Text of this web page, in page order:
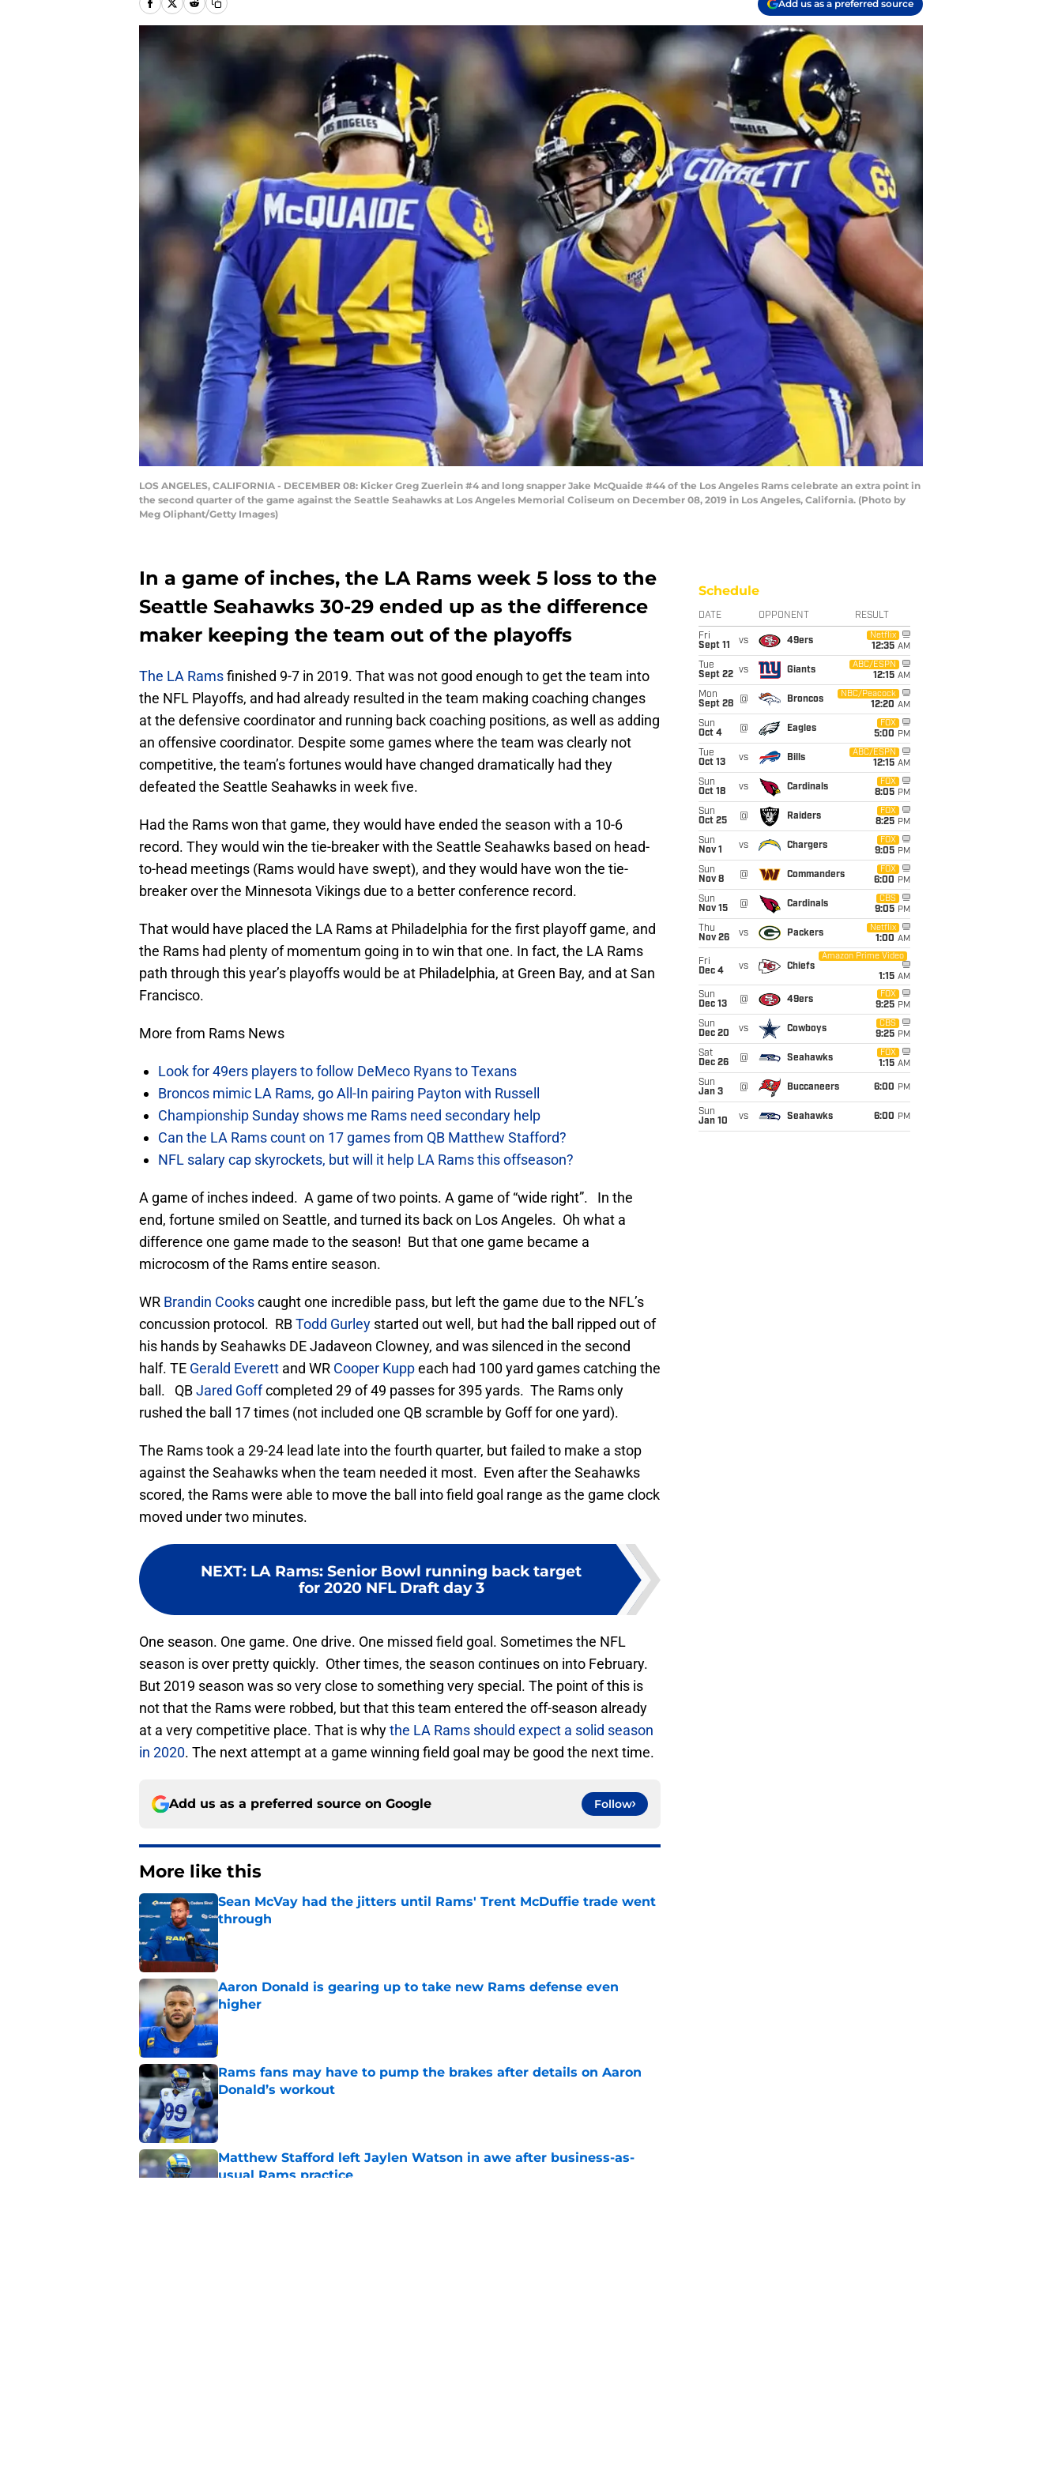
Add us as a preferred source
LOS ANGELES, CALIFORNIA - DECEMBER 08: Kicker Greg Zuerlein #4 and long snapper Jake McQuaide #44 of the Los Angeles Rams celebrate an extra point in
the second quarter of the game against the Seattle Seahawks at Los Angeles Memorial Coliseum on December 08, 2019 in Los Angeles, California. (Photo by
Meg Oliphant/Getty Images)
In a game of inches, the LA Rams week 5 loss to the
Seattle Seahawks 30-29 ended up as the difference
maker keeping the team out of the playoffs
The LA Ramsfinished 9-7 in 2019. That was not good enough to get the team into
the NFL Playoffs, and had already resulted in the team making coaching changes
at the defensive coordinator and running back coaching positions, as well as adding
an offensive coordinator. Despite some games where the team was clearly not
competitive, the team’s fortunes would have changed dramatically had they
defeated the Seattle Seahawks in week five.
Had the Rams won that game, they would have ended the season with a 10-6
record. They would win the tie-breaker with the Seattle Seahawks based on head-
to-head meetings (Rams would have swept), and they would have won the tie-
breaker over the Minnesota Vikings due to a better conference record.
That would have placed the LA Rams at Philadelphia for the first playoff game, and
the Rams had plenty of momentum going in to win that one. In fact, the LA Rams
path through this year’s playoffs would be at Philadelphia, at Green Bay, and at San
Francisco.
More from Rams News
Look for 49ers players to follow DeMeco Ryans to Texans
Broncos mimic LA Rams, go All-In pairing Payton with Russell
Championship Sunday shows me Rams need secondary help
Can the LA Rams count on 17 games from QB Matthew Stafford?
NFL salary cap skyrockets, but will it help LA Rams this offseason?
A game of inches indeed. A game of two points. A game of “wide right”. In the
end, fortune smiled on Seattle, and turned its back on Los Angeles. Oh what a
difference one game made to the season! But that one game became a
microcosm of the Rams entire season.
WR Brandin Cookscaught one incredible pass, but left the game due to the NFL’s
concussion protocol. RBTodd Gurley started out well, but had the ball ripped out of
his hands by Seahawks DE Jadaveon Clowney, and was silenced in the second
half. TE Gerald Everett and WR Cooper Kuppeach had 100 yard games catching the
ball. QBJared Goffcompleted 29 of 49 passes for 395 yards. The Rams only
rushed the ball 17 times (not included one QB scramble by Goff for one yard).
The Rams took a 29-24 lead late into the fourth quarter, but failed to make a stop
against the Seahawks when the team needed it most. Even after the Seahawks
scored, the Rams were able to move the ball into field goal range as the game clock
moved under two minutes.
NEXT: LA Rams: Senior Bowl running back target
for 2020 NFL Draft day 3
One season. One game. One drive. One missed field goal. Sometimes the NFL
season is over pretty quickly. Other times, the season continues on into February.
But 2019 season was so very close to something very special. The point of this is
not that the Rams were robbed, but that this team entered the off-season already
at a very competitive place. That is whythe LA Rams should expect a solid season
in 2020. The next attempt at a game winning field goal may be good the next time.
Add us as a preferred source on Google Follow
More like this
Sean McVay had the jitters until Rams' Trent McDuffie trade went
through
Aaron Donald is gearing up to take new Rams defense even
higher
Rams fans may have to pump the brakes after details on Aaron
Donald’s workout
Published by on Invalid Date
Matthew Stafford left Jaylen Watson in awe after business-as-
usual Rams practice
Schedule
DATE OPPONENT RESULT
Fri
Sept 11
vs 49ers
Netflix
12:35 AM
Tue
Sept 22 vs Giants
ABC/ESPN
12:15 AM
Mon
Sept 28
@ Broncos
NBC/Peacock
12:20 AM
Sun
Oct 4
@ Eagles
FOX
5:00 PM
Tue
Oct 13
vs Bills
ABC/ESPN
12:15 AM
Sun
Oct 18
vs Cardinals
FOX
8:05 PM
Sun
Oct 25
@ Raiders
FOX
8:25 PM
Sun
Nov 1
vs Chargers
FOX
9:05 PM
Sun
Nov 8
@ Commanders
FOX
6:00 PM
Sun
Nov 15
@ Cardinals
CBS
9:05 PM
Thu
Nov 26
vs Packers
Netflix
1:00 AM
Fri
Dec 4
vs Chiefs
Amazon Prime Video
1:15 AM
Sun
Dec 13
@ 49ers
FOX
9:25 PM
Sun
Dec 20
vs Cowboys
CBS
9:25 PM
Sat
Dec 26
@ Seahawks
FOX
1:15 AM
Sun
Jan 3
@ Buccaneers 6:00 PM
Sun
Jan 10
vs Seahawks 6:00 PM